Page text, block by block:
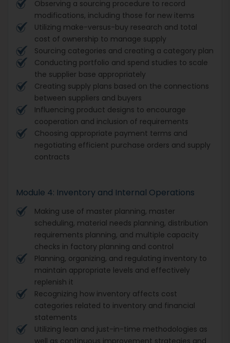
Observing a sourcing procedure to record
modifications, including those for new items
Utilizing make-versus-buy research and total
cost of ownership to manage supply
Sourcing categories and creating a category plan
Conducting portfolio and spend studies to scale
the supplier base appropriately
Creating supply plans based on the connections
between suppliers and buyers
Influencing product designs to encourage
cooperation and inclusion of requirements
Choosing appropriate payment terms and
negotiating efficient purchase orders and supply
contracts
Module 4: Inventory and Internal Operations
Making use of master planning, master
scheduling, material needs planning, distribution
requirements planning, and multiple capacity
checks in factory planning and control
Planning, organizing, and regulating inventory to
maintain appropriate levels and effectively
replenish it
Recognizing how inventory affects cost
categories related to inventory and financial
statements
Utilizing lean and just-in-time methodologies as
well as continuous improvement strategies and